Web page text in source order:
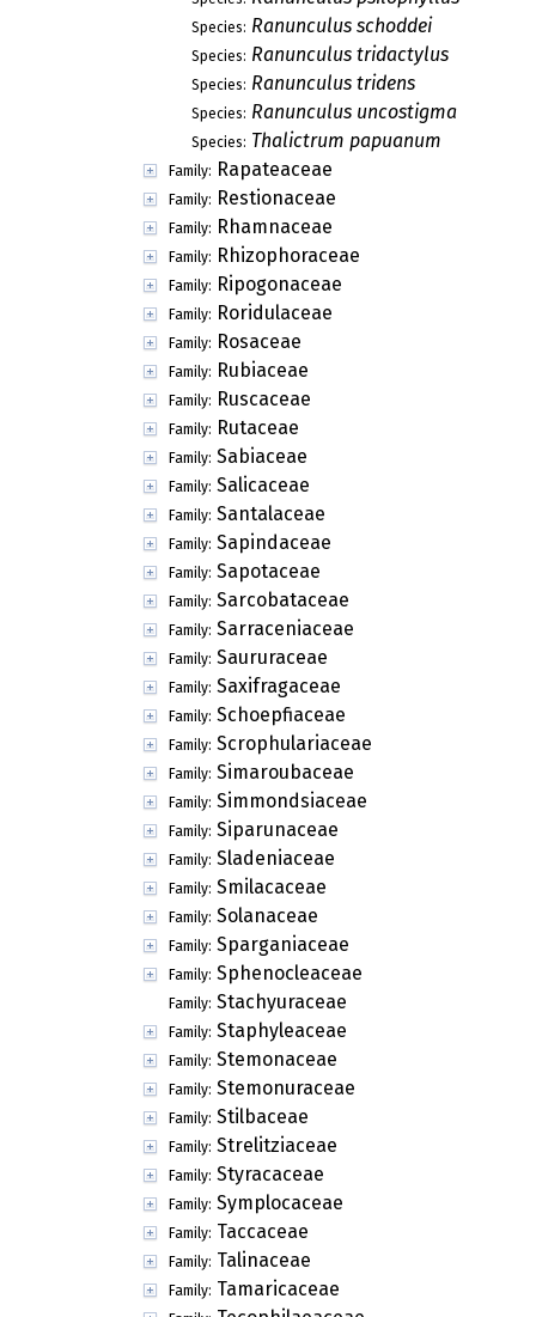
Species: Ranunculus schoddei
Species: Ranunculus tridactylus
Species: Ranunculus tridens
Species: Ranunculus uncostigma
Species: Thalictrum papuanum
Family: Rapateaceae
Family: Restionaceae
Family: Rhamnaceae
Family: Rhizophoraceae
Family: Ripogonaceae
Family: Roridulaceae
Family: Rosaceae
Family: Rubiaceae
Family: Ruscaceae
Family: Rutaceae
Family: Sabiaceae
Family: Salicaceae
Family: Santalaceae
Family: Sapindaceae
Family: Sapotaceae
Family: Sarcobataceae
Family: Sarraceniaceae
Family: Saururaceae
Family: Saxifragaceae
Family: Schoepfiaceae
Family: Scrophulariaceae
Family: Simaroubaceae
Family: Simmondsiaceae
Family: Siparunaceae
Family: Sladeniaceae
Family: Smilacaceae
Family: Solanaceae
Family: Sparganiaceae
Family: Sphenocleaceae
Family: Stachyuraceae
Family: Staphyleaceae
Family: Stemonaceae
Family: Stemonuraceae
Family: Stilbaceae
Family: Strelitziaceae
Family: Styracaceae
Family: Symplocaceae
Family: Taccaceae
Family: Talinaceae
Family: Tamaricaceae